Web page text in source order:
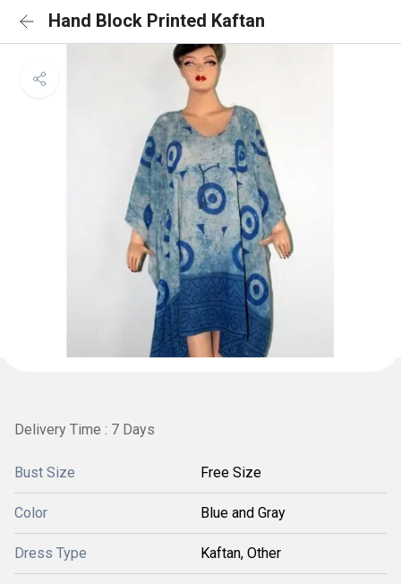
Hand Block Printed Kaftan
Delivery Time : 7 Days
Bust Size Free Size
Color Blue and Gray
Dress Type Kaftan, Other